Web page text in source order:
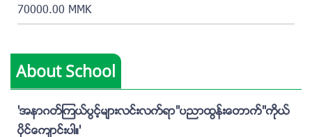
70000.00 MMK
About School
'အနာဂတ္ၾကယ္ပြင့္မ်ားလင္းလက္ရာ"ပညာထြန္းေတာက္"ကိုယ္
ပိုင္ေက်ာင္းပါ။'